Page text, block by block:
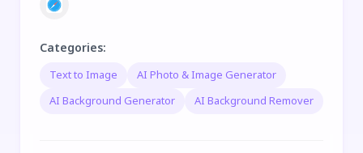
Categories:
Text to Image
AI Photo & Image Generator
AI Background Generator
AI Background Remover